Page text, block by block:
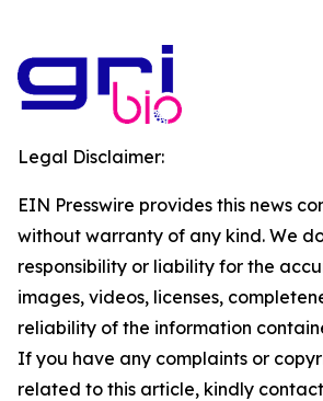
Legal Disclaimer:
EIN Presswire provides this news
without warranty of any kind. We
responsibility or liability for the
images, videos, licenses,
reliability of the information
If you have any complaints or
related to this article, kindly